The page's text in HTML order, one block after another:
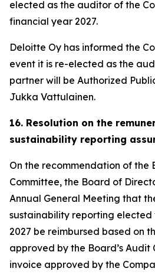
elected as the auditor of the
financial year 2027.
Deloitte Oy has informed the
event it is re-elected as the
partner will be Authorized
Jukka Vattulainen.
16. Resolution on the
sustainability reporting
On the recommendation of the
Committee, the Board of
Annual General Meeting that
sustainability reporting
2027 be reimbursed based on
approved by the Board’s Audit
invoice approved by the